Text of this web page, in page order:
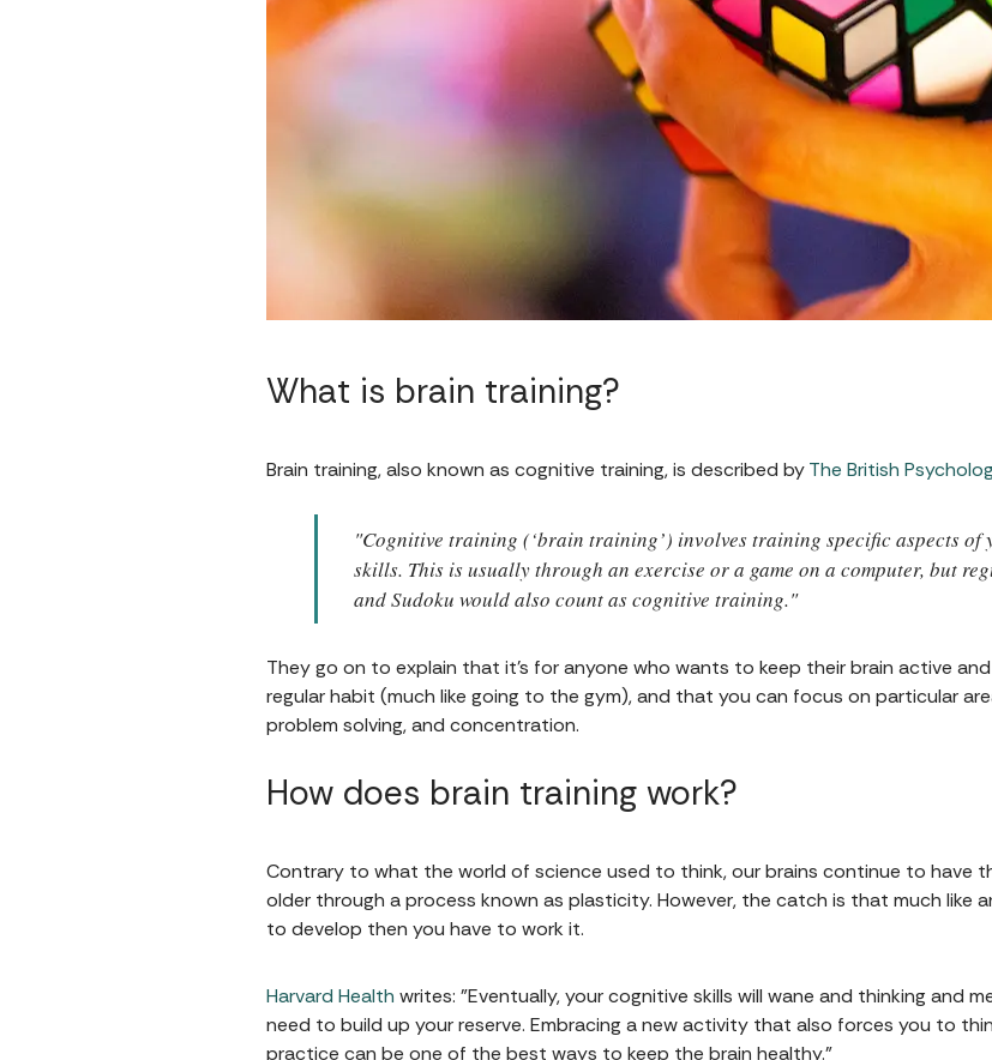
What is brain training?
Brain training, also known as cognitive training, is described byThe British
"Cognitive training (‘brain training’) involves training specific aspects of
skills. This is usually through an exercise or a game on a computer, but
and Sudoku would also count as cognitive training."
They go on to explain that it's for anyone who wants to keep their brain active
regular habit (much like going to the gym), and that you can focus on particular
problem solving, and concentration.
How does brain training work?
Contrary to what the world of science used to think, our brains continue to have
older through a process known as plasticity. However, the catch is that much like
to develop then you have to work it.
Harvard Health writes: "Eventually, your cognitive skills will wane and thinking and
need to build up your reserve. Embracing a new activity that also forces you to
practice can be one of the best ways to keep the brain healthy."